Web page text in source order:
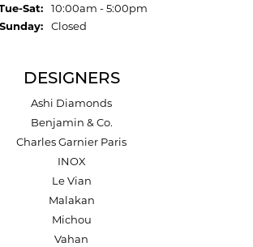
Sat:Tuesday - Saturday:
10:00am - 5:00pm
Sunday:
Closed
DESIGNERS
Ashi Diamonds
Benjamin & Co.
Charles Garnier Paris
INOX
Le Vian
Malakan
Michou
Vahan